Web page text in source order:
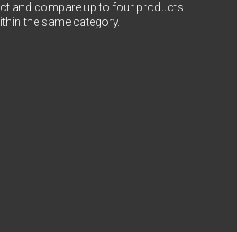
and compare up to four products
the same category.